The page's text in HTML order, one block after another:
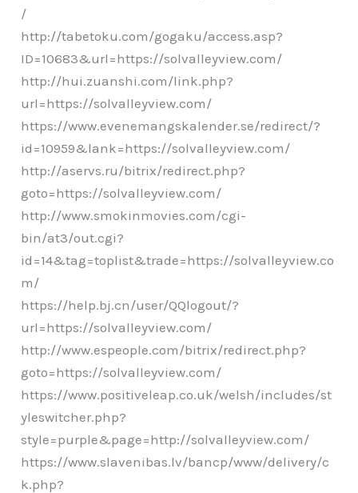
/
http://tabetoku.com/gogaku/access.asp?
ID=10683&url=https://solvalleyview.com/
http://hui.zuanshi.com/link.php?
url=https://solvalleyview.com/
https://www.evenemangskalender.se/redirect/?
id=10959&lank=https://solvalleyview.com/
http://aservs.ru/bitrix/redirect.php?
goto=https://solvalleyview.com/
http://www.smokinmovies.com/cgi-
bin/at3/out.cgi?
id=14&tag=toplist&trade=https://solvalleyview.co
m/
https://help.bj.cn/user/QQlogout/?
url=https://solvalleyview.com/
http://www.espeople.com/bitrix/redirect.php?
goto=https://solvalleyview.com/
https://www.positiveleap.co.uk/welsh/includes/st
yleswitcher.php?
style=purple&page=http://solvalleyview.com/
https://www.slavenibas.lv/bancp/www/delivery/c
k.php?